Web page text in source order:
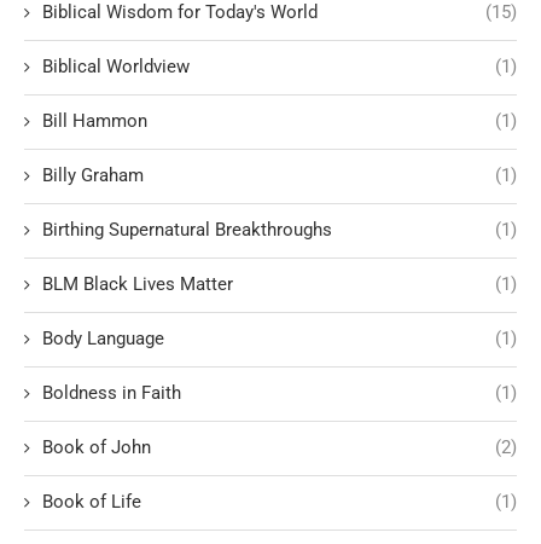
Biblical Wisdom for Today's World (15)
Biblical Worldview (1)
Bill Hammon (1)
Billy Graham (1)
Birthing Supernatural Breakthroughs (1)
BLM Black Lives Matter (1)
Body Language (1)
Boldness in Faith (1)
Book of John (2)
Book of Life (1)